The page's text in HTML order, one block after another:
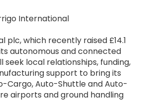
International
plc, which recently raised £14.1
autonomous and connected
seek local relationships, funding,
support to bring its
Cargo, Auto-Shuttle and Auto-
airports and ground handling